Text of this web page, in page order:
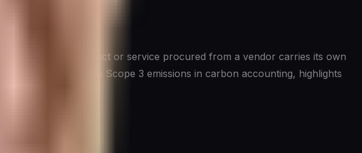
Every product or service procured from a vendor carries its own
concept, known as Scope 3 emissions in carbon accounting, highlights